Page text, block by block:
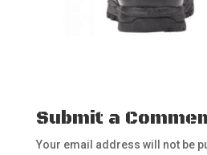
Submit a
Your email address will not be